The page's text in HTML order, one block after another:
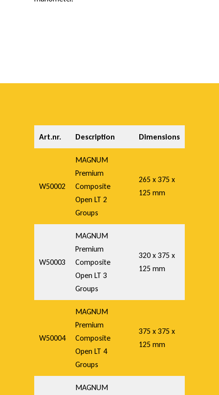
L
Art.nr. Description Dimensions
W50002
MAGNUM
Premium
Composite
Open LT 2
Groups
265 x 375 x
125 mm
W50003
MAGNUM
Premium
Composite
Open LT 3
Groups
320 x 375 x
125 mm
W50004
MAGNUM
Premium
Composite
Open LT 4
Groups
375 x 375 x
125 mm
MAGNUM